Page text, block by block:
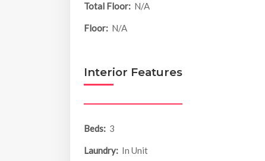
Total Floor: N/A
Floor: N/A
Interior Features
Beds: 3
Laundry: In Unit